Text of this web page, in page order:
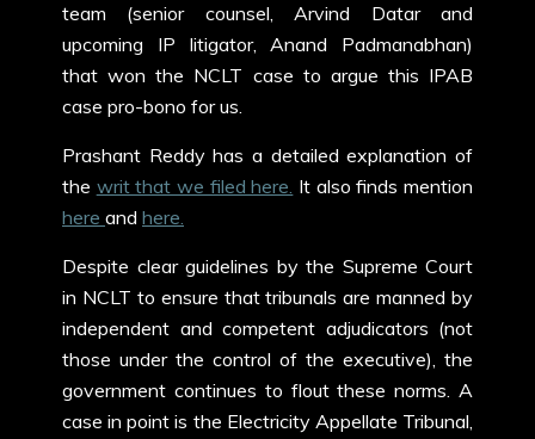
team (senior counsel, Arvind Datar and
upcoming IP litigator, Anand Padmanabhan)
that won the NCLT case to argue this IPAB
case pro-bono for us.
Prashant Reddy has a detailed explanation of
the writ that we filed here. It also finds mention
here and here.
Despite clear guidelines by the Supreme Court
in NCLT to ensure that tribunals are manned by
independent and competent adjudicators (not
those under the control of the executive), the
government continues to flout these norms. A
case in point is the Electricity Appellate Tribunal,